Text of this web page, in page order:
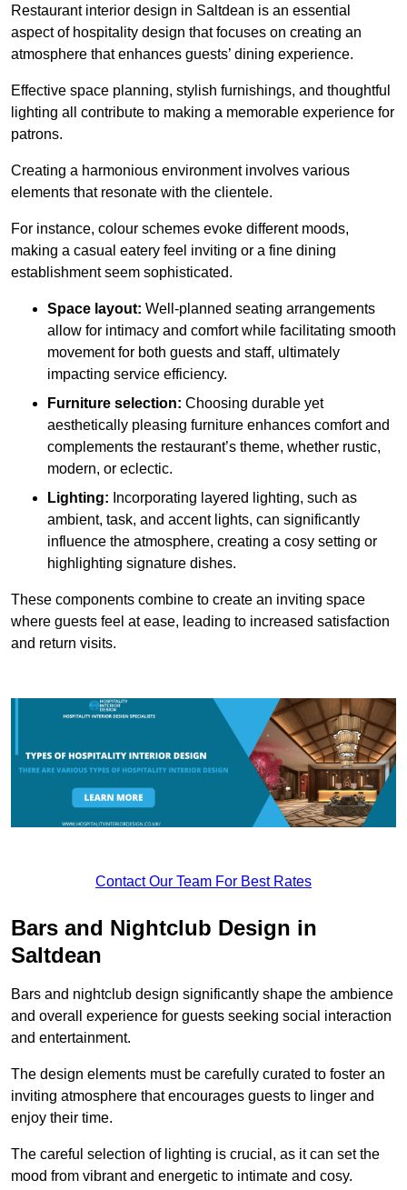
Restaurant interior design in Saltdean is an essential
aspect of hospitality design that focuses on creating an
atmosphere that enhances guests’ dining experience.
Effective space planning, stylish furnishings, and thoughtful
lighting all contribute to making a memorable experience for
patrons.
Creating a harmonious environment involves various
elements that resonate with the clientele.
For instance, colour schemes evoke different moods,
making a casual eatery feel inviting or a fine dining
establishment seem sophisticated.
Space layout: Well-planned seating arrangements
allow for intimacy and comfort while facilitating smooth
movement for both guests and staff, ultimately
impacting service efficiency.
Furniture selection: Choosing durable yet
aesthetically pleasing furniture enhances comfort and
complements the restaurant’s theme, whether rustic,
modern, or eclectic.
Lighting: Incorporating layered lighting, such as
ambient, task, and accent lights, can significantly
influence the atmosphere, creating a cosy setting or
highlighting signature dishes.
These components combine to create an inviting space
where guests feel at ease, leading to increased satisfaction
and return visits.
Contact Our Team For Best Rates
Bars and Nightclub Design in
Saltdean
Bars and nightclub design significantly shape the ambience
and overall experience for guests seeking social interaction
and entertainment.
The design elements must be carefully curated to foster an
inviting atmosphere that encourages guests to linger and
enjoy their time.
The careful selection of lighting is crucial, as it can set the
mood from vibrant and energetic to intimate and cosy.